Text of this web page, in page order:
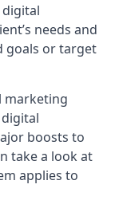
needs and
goals or target
marketing
boosts to
take a look at
applies to